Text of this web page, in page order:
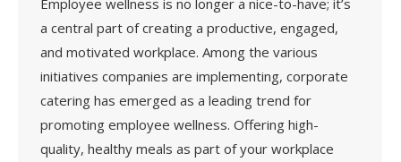
a central part of creating a productive, engaged,
and motivated workplace. Among the various
initiatives companies are implementing, corporate
catering has emerged as a leading trend for
promoting employee wellness. Offering high-
quality, healthy meals as part of your workplace